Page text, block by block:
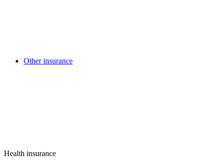
Other insurance
Health insurance